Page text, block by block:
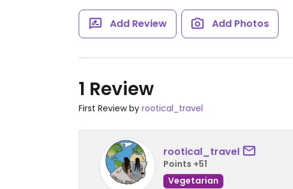
Add Review Add Photos
1 Review
First Review by rootical_travel
rootical_travel
Points +51
Vegetarian